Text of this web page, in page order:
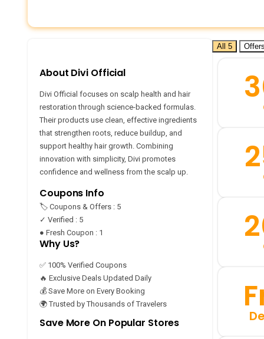
About Divi Official
Divi Official focuses on scalp health and hair
restoration through science-backed formulas.
Their products use clean, effective ingredients
that strengthen roots, reduce buildup, and
support healthy hair growth. Combining
innovation with simplicity, Divi promotes
confidence and wellness from the scalp up.
Coupons Info
🏷️ Coupons & Offers : 5
✓ Verified : 5
● Fresh Coupon : 1
Why Us?
✅ 100% Verified Coupons
🔥 Exclusive Deals Updated Daily
💰 Save More on Every Booking
🌍 Trusted by Thousands of Travelers
Save More On Popular Stores
All 5